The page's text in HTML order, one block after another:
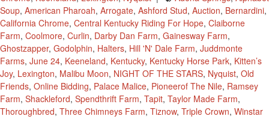
Soup, American Pharoah, Arrogate, Ashford Stud, Auction, Bernardini,
California Chrome, Central Kentucky Riding For Hope, Claiborne
Farm, Coolmore, Curlin, Darby Dan Farm, Gainesway Farm,
Ghostzapper, Godolphin, Halters, Hill 'n' Dale Farm, Juddmonte
Farms, June 24, Keeneland, Kentucky, Kentucky Horse Park, Kitten’s
Joy, Lexington, Malibu Moon, NIGHT OF THE STARS, Nyquist, Old
Friends, Online Bidding, Palace Malice, Pioneerof The Nile, Ramsey
Farm, Shackleford, Spendthrift Farm, Tapit, Taylor Made Farm,
Thoroughbred, Three Chimneys Farm, Tiznow, Triple Crown, Winstar